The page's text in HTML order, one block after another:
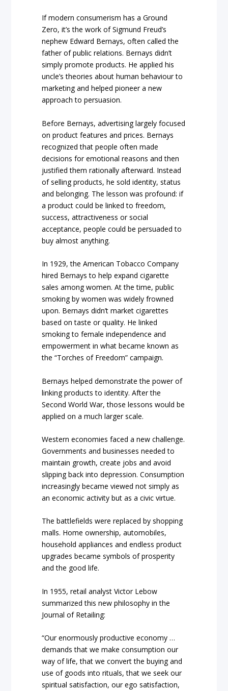
If modern consumerism has a Ground
Zero, it’s the work of Sigmund Freud’s
nephew Edward Bernays, often called the
father of public relations. Bernays didn’t
simply promote products. He applied his
uncle’s theories about human behaviour to
marketing and helped pioneer a new
approach to persuasion.
Before Bernays, advertising largely focused
on product features and prices. Bernays
recognized that people often made
decisions for emotional reasons and then
justified them rationally afterward. Instead
of selling products, he sold identity, status
and belonging. The lesson was profound: if
a product could be linked to freedom,
success, attractiveness or social
acceptance, people could be persuaded to
buy almost anything.
In 1929, the American Tobacco Company
hired Bernays to help expand cigarette
sales among women. At the time, public
smoking by women was widely frowned
upon. Bernays didn’t market cigarettes
based on taste or quality. He linked
smoking to female independence and
empowerment in what became known as
the “Torches of Freedom” campaign.
Bernays helped demonstrate the power of
linking products to identity. After the
Second World War, those lessons would be
applied on a much larger scale.
Western economies faced a new challenge.
Governments and businesses needed to
maintain growth, create jobs and avoid
slipping back into depression. Consumption
increasingly became viewed not simply as
an economic activity but as a civic virtue.
The battlefields were replaced by shopping
malls. Home ownership, automobiles,
household appliances and endless product
upgrades became symbols of prosperity
and the good life.
In 1955, retail analyst Victor Lebow
summarized this new philosophy in the
Journal of Retailing:
“Our enormously productive economy …
demands that we make consumption our
way of life, that we convert the buying and
use of goods into rituals, that we seek our
spiritual satisfaction, our ego satisfaction,